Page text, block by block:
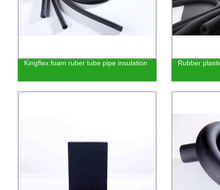
Kingflex foam ruber tube pipe insulation Rubber